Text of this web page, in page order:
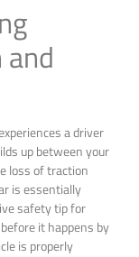
a driver
up between your
loss of traction
is essentially
safety tip for
it happens by
is properly